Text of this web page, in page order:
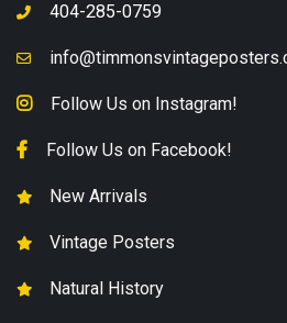
404-285-0759
Follow Us on Instagram!
Follow Us on Facebook!
New Arrivals
Vintage Posters
Natural History